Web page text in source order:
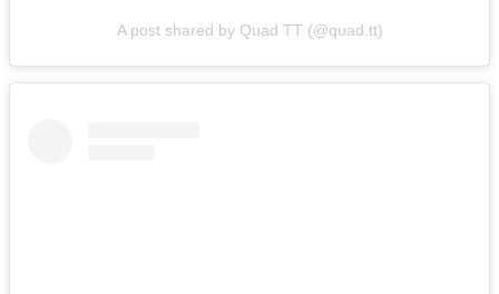
A post shared by Quad TT (@quad.tt)